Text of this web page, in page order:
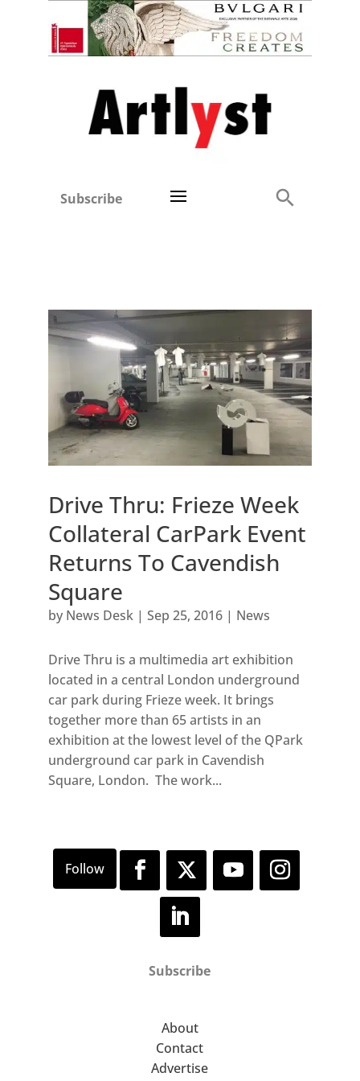
Subscribe
Drive Thru: Frieze Week
Collateral CarPark Event
Returns To Cavendish
Square
by News Desk| Sep 25, 2016| News
Drive Thru is a multimedia art exhibition
located in a central London underground
car park during Frieze week. It brings
together more than 65 artists in an
exhibition at the lowest level of the QPark
underground car park in Cavendish
Square, London. The work...
Subscribe
About
Contact
Advertise